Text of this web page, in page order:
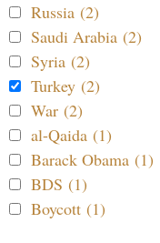
Russia (2)
Saudi Arabia (2)
Syria (2)
Turkey (2)
War (2)
al-Qaida (1)
Barack Obama (1)
BDS (1)
Boycott (1)